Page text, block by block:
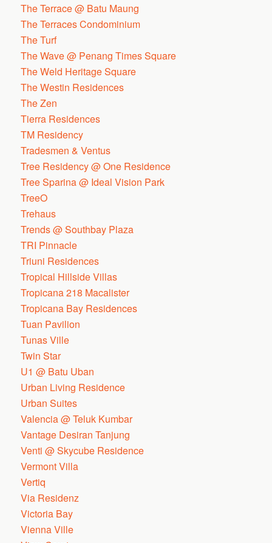
The Terrace @ Batu Maung
The Terraces Condominium
The Turf
The Wave @ Penang Times Square
The Weld Heritage Square
The Westin Residences
The Zen
Tierra Residences
TM Residency
Tradesmen & Ventus
Tree Residency @ One Residence
Tree Sparina @ Ideal Vision Park
TreeO
Trehaus
Trends @ Southbay Plaza
TRI Pinnacle
Triuni Residences
Tropical Hillside Villas
Tropicana 218 Macalister
Tropicana Bay Residences
Tuan Pavilion
Tunas Ville
Twin Star
U1 @ Batu Uban
Urban Living Residence
Urban Suites
Valencia @ Teluk Kumbar
Vantage Desiran Tanjung
Venti @ Skycube Residence
Vermont Villa
Vertiq
Via Residenz
Victoria Bay
Vienna Ville